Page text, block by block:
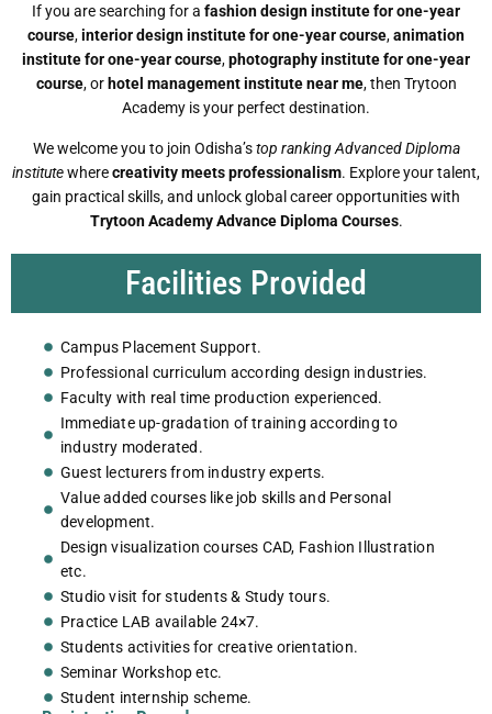
If you are searching for a fashion design institute for one-year
course,interior design institute for one-year course,animation
institute for one-year course,photography institute for one-year
course, or hotel management institute near me, then Trytoon
Academy is your perfect destination.
We welcome you to join Odisha’stop ranking Advanced Diploma
institutewherecreativity meets professionalism. Explore your talent,
gain practical skills, and unlock global career opportunities with
Trytoon Academy Advance Diploma Courses.
Facilities Provided
Campus Placement Support.
Professional curriculum according design industries.
Faculty with real time production experienced.
Immediate up-gradation of training according to
industry moderated.
Guest lecturers from industry experts.
Value added courses like job skills and Personal
development.
Design visualization courses CAD, Fashion Illustration
etc.
Studio visit for students & Study tours.
Practice LAB available 24×7.
Students activities for creative orientation.
Seminar Workshop etc.
Student internship scheme.